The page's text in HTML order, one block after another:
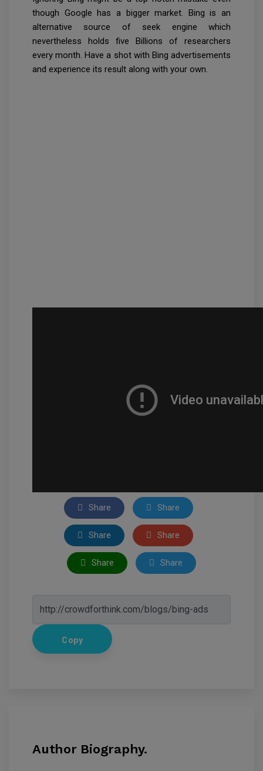
though Google has a bigger market. Bing is an
alternative source of seek engine which
nevertheless holds five Billions of researchers
every month. Have a shot with Bing advertisements
and experience its result along with your own.
Share Share
Share Share
Share Share
Copy
Author Biography.